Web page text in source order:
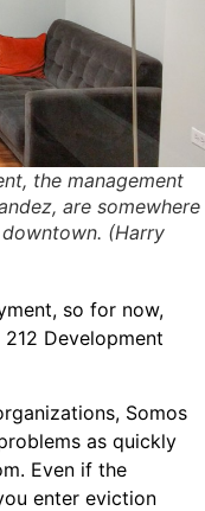
the management
are somewhere
(Harry
so for now,
Development
Somos
as quickly
Even if the
enter eviction